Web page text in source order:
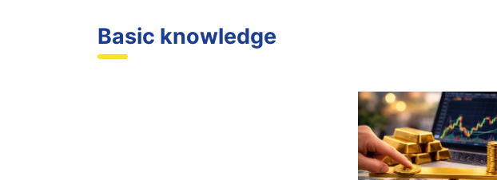
Basic knowledge